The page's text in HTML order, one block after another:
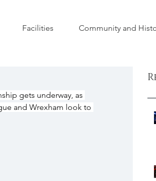
Facilities Community and
gets underway, as
and Wrexham look to